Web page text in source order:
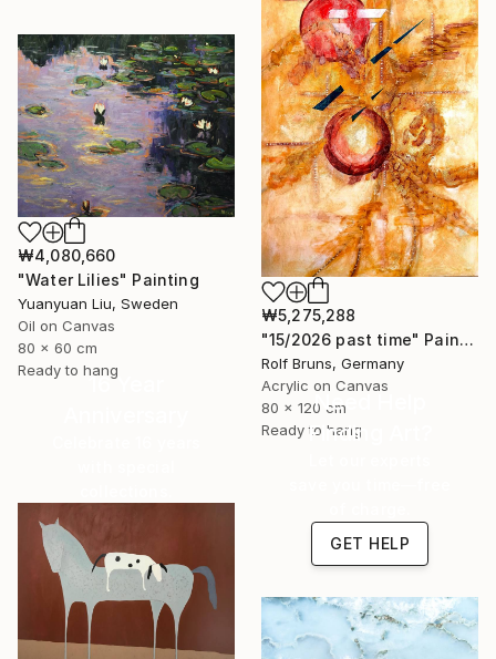
₩5,275,288
"15/2026 past time" Painting
Rolf Bruns, Germany
Acrylic on Canvas
80 x 120 cm
Ready to hang
₩4,080,660
"Water Lilies" Painting
Yuanyuan Liu, Sweden
Oil on Canvas
80 x 60 cm
Ready to hang
16 Year
Need Help
Finding Art?
GET HELP